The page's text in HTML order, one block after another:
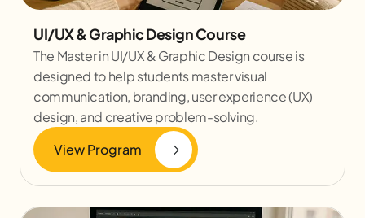
UI/UX & Graphic Design Course
The Master in UI/UX & Graphic Design course is
designed to help students master visual
communication, branding, user experience (UX)
design, and creative problem-solving.
View Program